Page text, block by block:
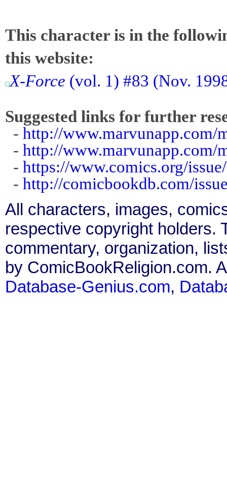
This character is in the
this website:
X-Force (vol. 1) #83 (Nov.
Suggested links for further
- http://www.marvunapp.com/
- http://www.marvunapp.com/
- https://www.comics.org/
- http://comicbookdb.com/
All characters, images,
respective copyright holders.
commentary, organization,
by ComicBookReligion.com.
Database-Genius.com,